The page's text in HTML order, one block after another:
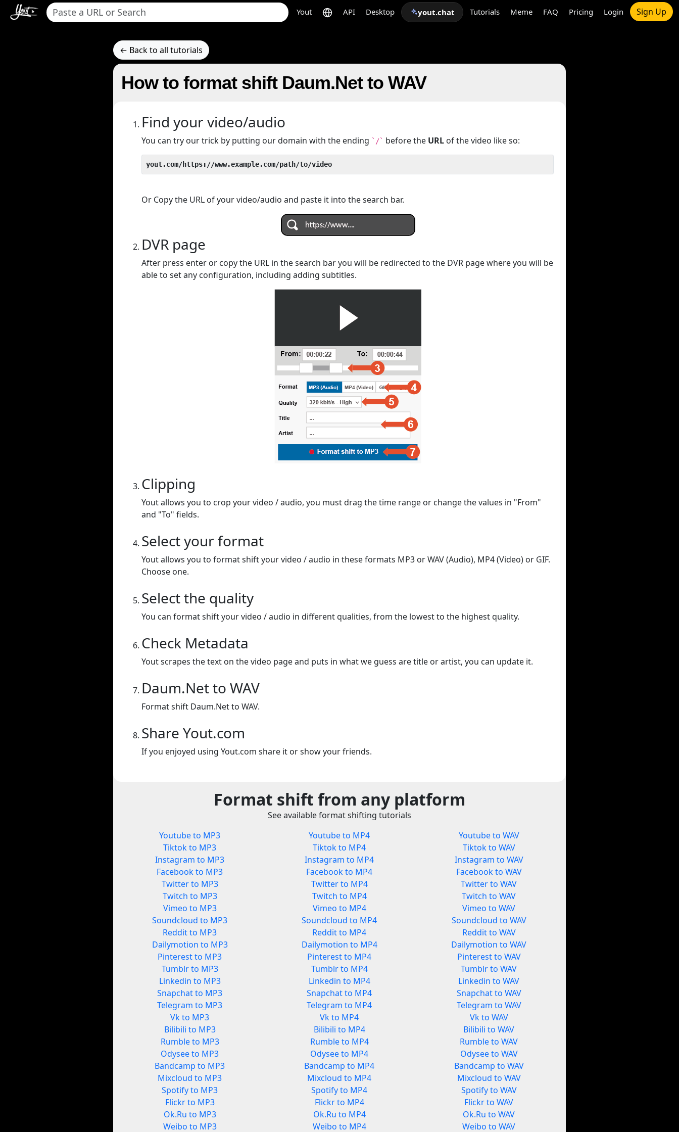
Yout API Desktop yout.chat Tutorials Meme FAQ Pricing Login Sign Up
← Back to all tutorials
How to format shift Daum.Net to WAV
Find your video/audio
You can try our trick by putting our domain with the ending `/` before the URL of the video like so:
yout.com/https://www.example.com/path/to/video
Or Copy the URL of your video/audio and paste it into the search bar.
DVR page
After press enter or copy the URL in the search bar you will be redirected to the DVR page where you will be
able to set any configuration, including adding subtitles.
Clipping
Yout allows you to crop your video / audio, you must drag the time range or change the values in "From"
and "To" fields.
Select your format
Yout allows you to format shift your video / audio in these formats MP3 or WAV (Audio), MP4 (Video) or GIF.
Choose one.
Select the quality
You can format shift your video / audio in different qualities, from the lowest to the highest quality.
Check Metadata
Yout scrapes the text on the video page and puts in what we guess are title or artist, you can update it.
Daum.Net to WAV
Format shift Daum.Net to WAV.
Share Yout.com
If you enjoyed using Yout.com share it or show your friends.
Format shift from any platform
See available format shifting tutorials
Youtube to MP3
Tiktok to MP3
Instagram to MP3
Facebook to MP3
Twitter to MP3
Twitch to MP3
Vimeo to MP3
Soundcloud to MP3
Reddit to MP3
Dailymotion to MP3
Pinterest to MP3
Tumblr to MP3
Linkedin to MP3
Snapchat to MP3
Telegram to MP3
Vk to MP3
Bilibili to MP3
Rumble to MP3
Odysee to MP3
Bandcamp to MP3
Mixcloud to MP3
Spotify to MP3
Flickr to MP3
Ok.Ru to MP3
Weibo to MP3
Youtube to MP4
Tiktok to MP4
Instagram to MP4
Facebook to MP4
Twitter to MP4
Twitch to MP4
Vimeo to MP4
Soundcloud to MP4
Reddit to MP4
Dailymotion to MP4
Pinterest to MP4
Tumblr to MP4
Linkedin to MP4
Snapchat to MP4
Telegram to MP4
Vk to MP4
Bilibili to MP4
Rumble to MP4
Odysee to MP4
Bandcamp to MP4
Mixcloud to MP4
Spotify to MP4
Flickr to MP4
Ok.Ru to MP4
Weibo to MP4
Youtube to WAV
Tiktok to WAV
Instagram to WAV
Facebook to WAV
Twitter to WAV
Twitch to WAV
Vimeo to WAV
Soundcloud to WAV
Reddit to WAV
Dailymotion to WAV
Pinterest to WAV
Tumblr to WAV
Linkedin to WAV
Snapchat to WAV
Telegram to WAV
Vk to WAV
Bilibili to WAV
Rumble to WAV
Odysee to WAV
Bandcamp to WAV
Mixcloud to WAV
Spotify to WAV
Flickr to WAV
Ok.Ru to WAV
Weibo to WAV